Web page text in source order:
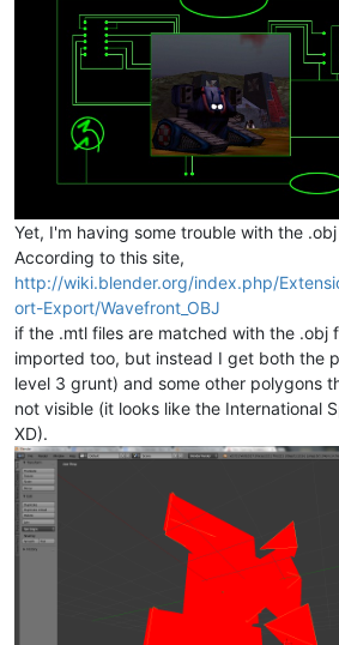
Yet, I'm having some trouble with the
According to this site,
http://wiki.blender.org/index.php/
ort-Export/Wavefront_OBJ
if the .mtl files are matched with the .obj
imported too, but instead I get both the
level 3 grunt) and some other polygons
not visible (it looks like the International
XD).